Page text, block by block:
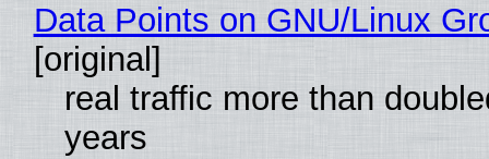
Data Points on GNU/Linux
[original]
real traffic more than
years